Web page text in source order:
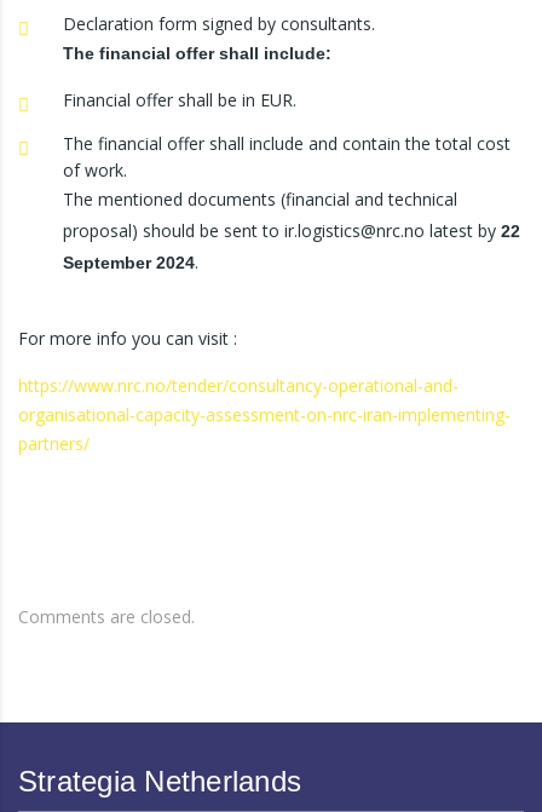
Declaration form signed by consultants.
The financial offer shall include:
Financial offer shall be in EUR.
The financial offer shall include and contain the total cost
of work.
The mentioned documents (financial and technical
proposal) should be sent to ir.logistics@nrc.no latest by 22
September 2024.
For more info you can visit :
https://www.nrc.no/tender/consultancy-operational-and-
organisational-capacity-assessment-on-nrc-iran-implementing-
partners/
Comments are closed.
Strategia Netherlands